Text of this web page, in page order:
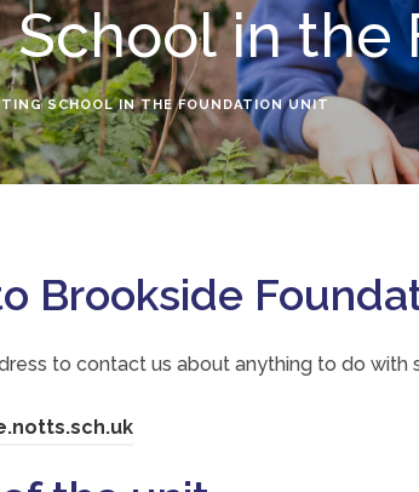
in the
SCHOOL IN THE FOUNDATION UNIT
Brookside
to contact us about anything to do with
(